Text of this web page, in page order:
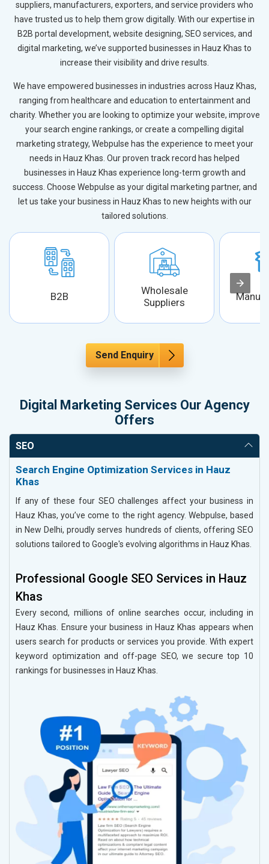
suppliers, manufacturers, exporters, and service providers who
have trusted us to help them grow digitally. With our expertise in
B2B portal development, website designing, SEO services, and
digital marketing, we’ve supported businesses in Hauz Khas to
increase their visibility and drive results.
We have empowered businesses in industries across Hauz Khas,
ranging from healthcare and education to entertainment and
charity. Whether you are looking to optimize your website, improve
your search engine rankings, or create a compelling digital
marketing strategy, Webpulse has the experience to meet your
needs in Hauz Khas. Our proven track record has helped
businesses in Hauz Khas experience long-term growth and
success. Choose Webpulse as your digital marketing partner, and
let us take your business in Hauz Khas to new heights with our
tailored solutions.
B2B
Wholesale
Suppliers
Send Enquiry
Digital Marketing Services Our Agency
Offers
SEO
Search Engine Optimization Services in Hauz
Khas
If any of these four SEO challenges affect your business in
Hauz Khas, you’ve come to the right agency. Webpulse, based
in New Delhi, proudly serves hundreds of clients, offering SEO
solutions tailored to Google's evolving algorithms in Hauz Khas.
Professional Google SEO Services in Hauz
Khas
Every second, millions of online searches occur, including in
Hauz Khas. Ensure your business in Hauz Khas appears when
users search for products or services you provide. With expert
keyword optimization and off-page SEO, we secure top 10
rankings for businesses in Hauz Khas.